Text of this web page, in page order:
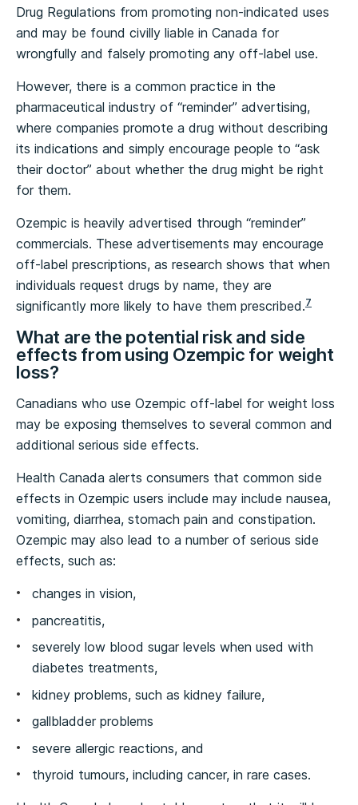
Drug Regulations from promoting non-indicated uses
and may be found civilly liable in Canada for
wrongfully and falsely promoting any off-label use.
However, there is a common practice in the
pharmaceutical industry of “reminder” advertising,
where companies promote a drug without describing
its indications and simply encourage people to “ask
their doctor” about whether the drug might be right
for them.
Ozempic is heavily advertised through “reminder”
commercials. These advertisements may encourage
off-label prescriptions, as research shows that when
individuals request drugs by name, they are
significantly more likely to have them prescribed.7
What are the potential risk and side
effects from using Ozempic for weight
loss?
Canadians who use Ozempic off-label for weight loss
may be exposing themselves to several common and
additional serious side effects.
Health Canada alerts consumers that common side
effects in Ozempic users include may include nausea,
vomiting, diarrhea, stomach pain and constipation.
Ozempic may also lead to a number of serious side
effects, such as:
changes in vision,
pancreatitis,
severely low blood sugar levels when used with
diabetes treatments,
kidney problems, such as kidney failure,
gallbladder problems
severe allergic reactions, and
thyroid tumours, including cancer, in rare cases.